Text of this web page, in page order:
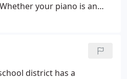
your piano is an
upright with
experienced movers.
district has a